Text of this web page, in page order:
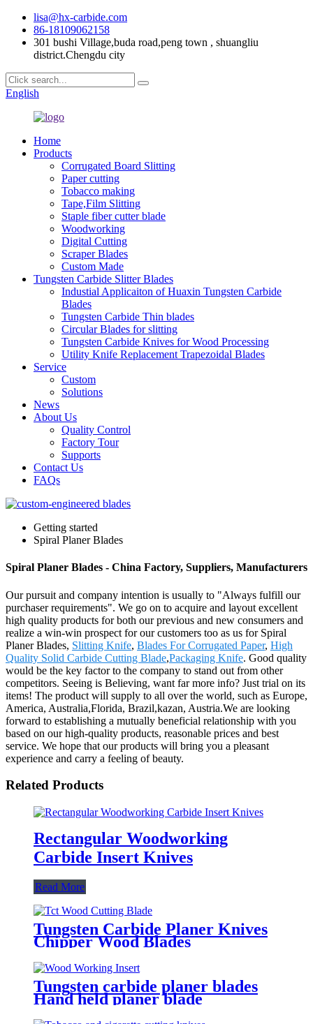
lisa@hx-carbide.com
86-18109062158
301 bushi Village,buda road,peng town , shuangliu
district.Chengdu city
English
Home
Products
Corrugated Board Slitting
Paper cutting
Tobacco making
Tape,Film Slitting
Staple fiber cutter blade
Woodworking
Digital Cutting
Scraper Blades
Custom Made
Tungsten Carbide Slitter Blades
Industial Applicaiton of Huaxin Tungsten Carbide
Blades
Tungsten Carbide Thin blades
Circular Blades for slitting
Tungsten Carbide Knives for Wood Processing
Utility Knife Replacement Trapezoidal Blades
Service
Custom
Solutions
News
About Us
Quality Control
Factory Tour
Supports
Contact Us
FAQs
Getting started
Spiral Planer Blades
Spiral Planer Blades - China Factory, Suppliers, Manufacturers
Our pursuit and company intention is usually to "Always fulfill our
purchaser requirements". We go on to acquire and layout excellent
high quality products for both our previous and new consumers and
realize a win-win prospect for our customers too as us for Spiral
Planer Blades, Slitting Knife, Blades For Corrugated Paper, High
Quality Solid Carbide Cutting Blade,Packaging Knife. Good quality
would be the key factor to the company to stand out from other
competitors. Seeing is Believing, want far more info? Just trial on its
items! The product will supply to all over the world, such as Europe,
America, Australia,Florida, Brazil,kazan, Austria.We are looking
forward to establishing a mutually beneficial relationship with you
based on our high-quality products, reasonable prices and best
service. We hope that our products will bring you a pleasant
experience and carry a feeling of beauty.
Related Products
Rectangular Woodworking
Carbide Insert Knives
Read More
Tungsten Carbide Planer Knives
Chipper Wood Blades
Tungsten carbide planer blades
Hand held planer blade
replacement